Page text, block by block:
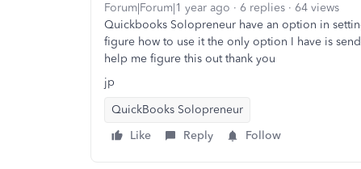
Forum|Forum|1 year ago 6 replies
64 views
Quickbooks Solopreneur have an option in
figure how to use it the only option I have is
help me figure this out thank you
jp
QuickBooks Solopreneur
Like
Reply Follow